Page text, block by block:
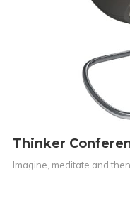
Thinker
Imagine, meditate and